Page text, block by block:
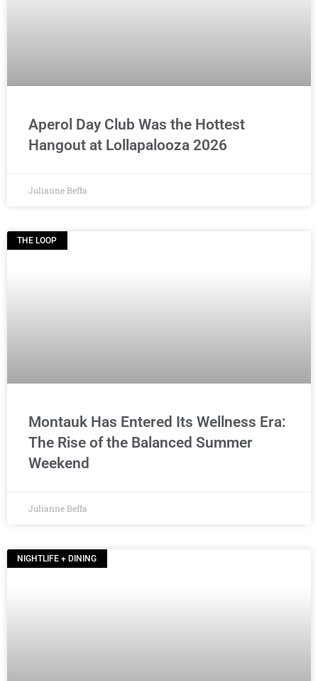
Aperol Day Club Was the Hottest
Hangout at Lollapalooza 2026
Julianne Beffa
THE LOOP
Montauk Has Entered Its Wellness Era:
The Rise of the Balanced Summer
Weekend
Julianne Beffa
NIGHTLIFE + DINING